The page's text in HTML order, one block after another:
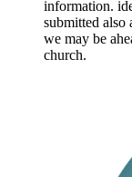
information.
submitted also
we may be
church.